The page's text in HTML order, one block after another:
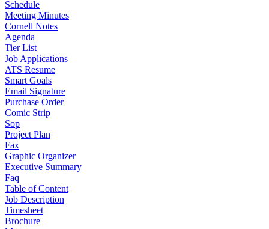
Schedule
Meeting Minutes
Cornell Notes
Agenda
Tier List
Job Applications
ATS Resume
Smart Goals
Email Signature
Purchase Order
Comic Strip
Sop
Project Plan
Fax
Graphic Organizer
Executive Summary
Faq
Table of Content
Job Description
Timesheet
Brochure